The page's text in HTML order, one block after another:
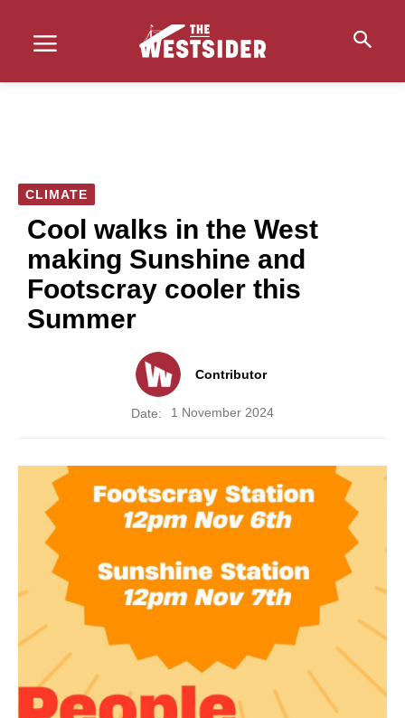
CLIMATE
Cool walks in the West
making Sunshine and
Footscray cooler this
Summer
Contributor
Date: 1 November 2024